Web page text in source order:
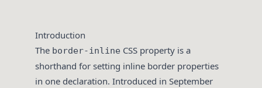
Introduction
The border-inline CSS property is a
shorthand for setting inline border properties
in one declaration. Introduced in September